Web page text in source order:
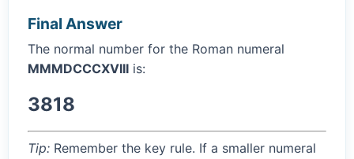
Final Answer
The normal number for the Roman numeral
MMMDCCCXVIII is:
3818
Tip: Remember the key rule. If a smaller numeral